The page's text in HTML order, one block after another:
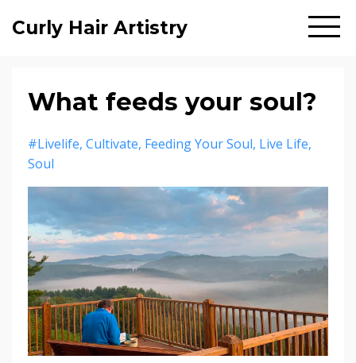
Curly Hair Artistry
What feeds your soul?
#livelife Cultivate Feeding Your Soul Live Life
Soul